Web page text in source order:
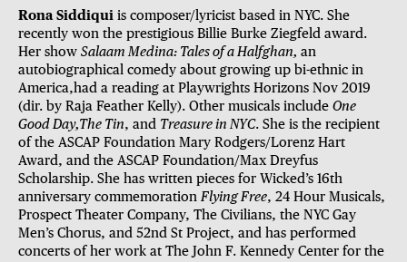
Rona Siddiqui is composer/lyricist based in NYC. She
recently won the prestigious Billie Burke Ziegfeld award.
Her show Salaam Medina: Tales of a Halfghan, an
autobiographical comedy about growing up bi-ethnic in
America,had a reading at Playwrights Horizons Nov 2019
(dir. by Raja Feather Kelly). Other musicals include One
Good Day,The Tin, and Treasure in NYC. She is the recipient
of the ASCAP Foundation Mary Rodgers/Lorenz Hart
Award, and the ASCAP Foundation/Max Dreyfus
Scholarship. She has written pieces for Wicked’s 16th
anniversary commemoration Flying Free, 24 Hour Musicals,
Prospect Theater Company, The Civilians, the NYC Gay
Men’s Chorus, and 52nd St Project, and has performed
concerts of her work at The John F. Kennedy Center for the